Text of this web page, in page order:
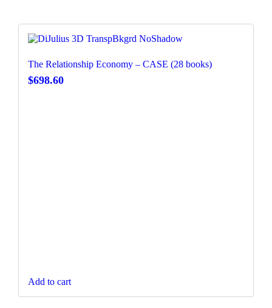
The Relationship Economy – CASE (28 books)
$698.60
Add to cart